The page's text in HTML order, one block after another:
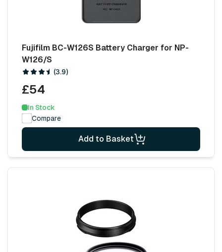
Fujifilm BC-W126S Battery Charger for NP-
W126/S
(3.9)
£54
In Stock
Compare
Add to Basket